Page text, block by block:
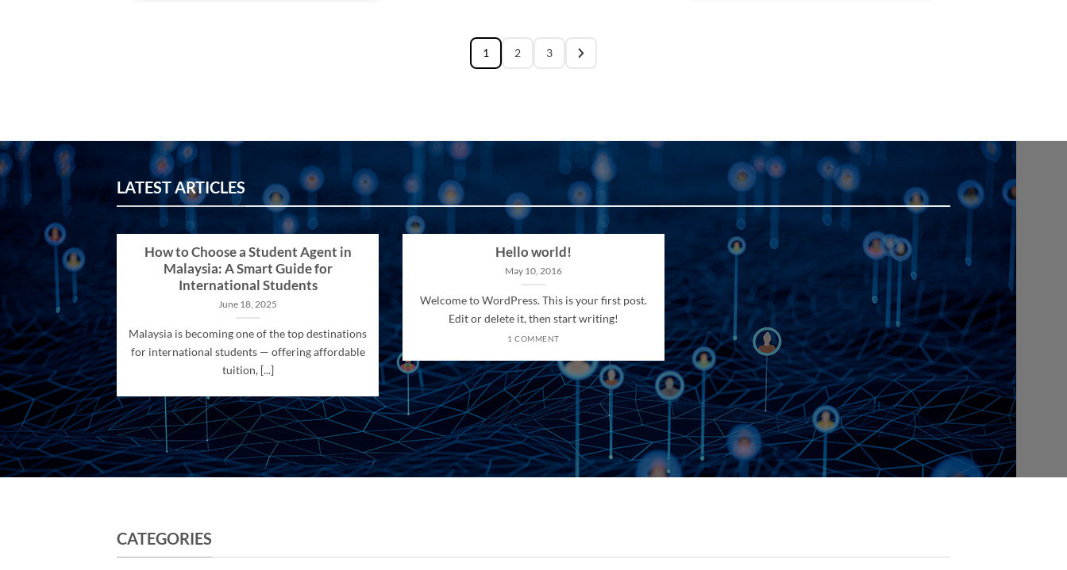
1 2 3
LATEST ARTICLES
How to Choose a Student Agent in
Malaysia: A Smart Guide for
International Students
June 18, 2025
Malaysia is becoming one of the top destinations
for international students — offering affordable
tuition, [...]
Hello world!
May 10, 2016
Welcome to WordPress. This is your first post.
Edit or delete it, then start writing!
1 COMMENT
CATEGORIES